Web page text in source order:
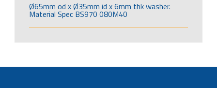
Ø65mm od x Ø35mm id x 6mm thk washer.
Material Spec BS970 080M40